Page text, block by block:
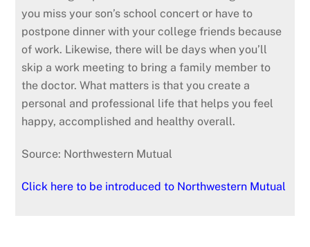
you miss your son’s school concert or have to
postpone dinner with your college friends because
of work. Likewise, there will be days when you’ll
skip a work meeting to bring a family member to
the doctor. What matters is that you create a
personal and professional life that helps you feel
happy, accomplished and healthy overall.
Source: Northwestern Mutual
Click here to be introduced to Northwestern Mutual